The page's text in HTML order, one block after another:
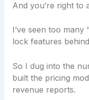
And you’re right to
I’ve seen too
lock features
So I dug into the
built the pricing
revenue reports.